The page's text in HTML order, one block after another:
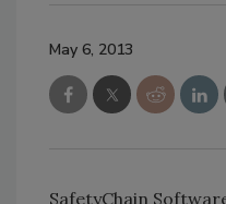
May 6, 2013
SafetyChain